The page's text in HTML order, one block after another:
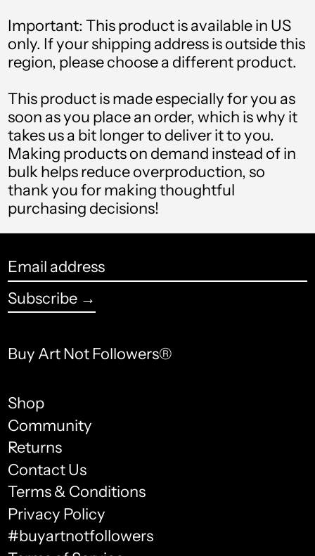
Important: This product is available in US
only. If your shipping address is outside this
region, please choose a different product.
This product is made especially for you as
soon as you place an order, which is why it
takes us a bit longer to deliver it to you.
Making products on demand instead of in
bulk helps reduce overproduction, so
thank you for making thoughtful
purchasing decisions!
Email
address
Subscribe →
Buy Art Not Followers®
Shop
Community
Returns
Contact Us
Terms & Conditions
Privacy Policy
#buyartnotfollowers
English
français
Aruba (USD $)
Ascension Island (USD
$)
Australia (USD $)
Austria (USD $)
Azerbaijan (USD $)
Bahamas (USD $)
Bahrain (USD $)
Barbados (USD $)
Belarus (USD $)
Bolivia (USD $)
Bosnia & Herzegovina
(USD $)